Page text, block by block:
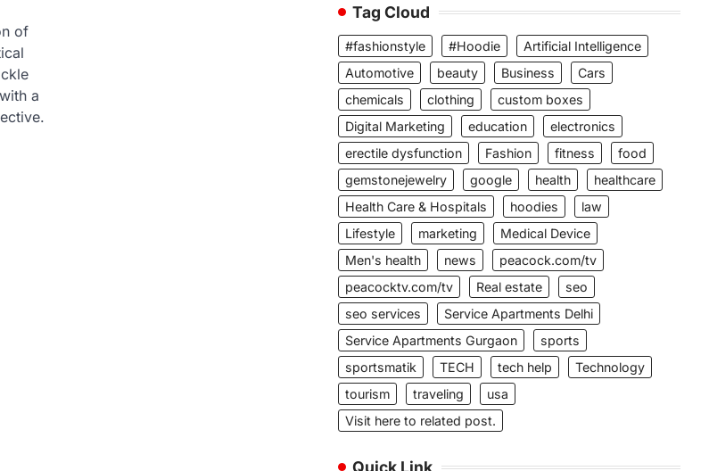
of
a
Tag Cloud
#fashionstyle #Hoodie
Artificial Intelligence
Automotive
beauty Business
Cars
chemicals
clothing
custom boxes
Digital Marketing
education
electronics
erectile dysfunction
Fashion fitness
food
gemstonejewelry
google health
healthcare
Health Care & Hospitals
hoodies
law
Lifestyle
marketing
Medical Device
Men's health
news
peacock.com/tv
peacocktv.com/tv
Real estate
seo
seo services
Service Apartments Delhi
Service Apartments Gurgaon
sports
sportsmatik
TECH tech help
Technology
tourism
traveling
usa
Visit here to related post.
Quick Link